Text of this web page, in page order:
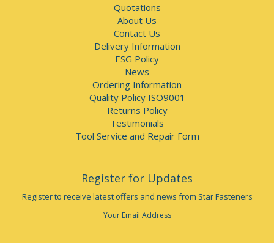
Quotations
About Us
Contact Us
Delivery Information
ESG Policy
News
Ordering Information
Quality Policy ISO9001
Returns Policy
Testimonials
Tool Service and Repair Form
Register for Updates
Register to receive latest offers and news from Star Fasteners
Your Email Address